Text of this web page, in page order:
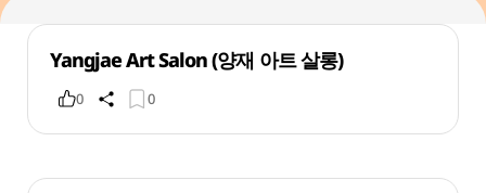
Yangjae Art Salon (양재 아트 살롱)
0 0